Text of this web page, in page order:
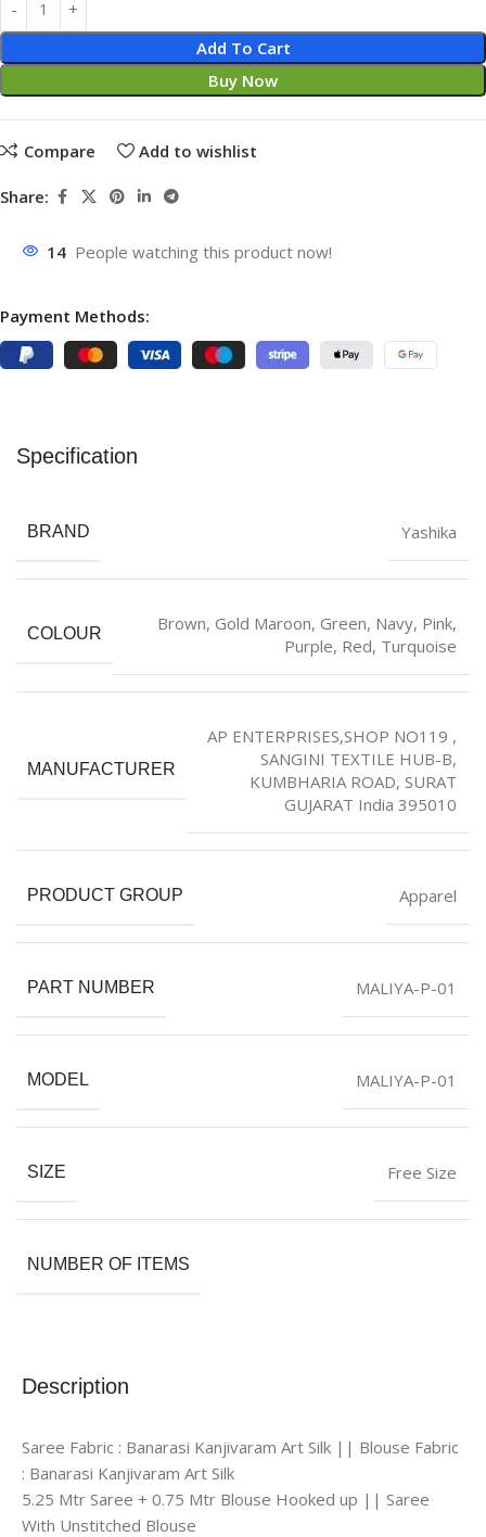
Add To Cart
Buy Now
Compare Add to wishlist
Share:
14 People watching this product now!
Payment Methods:
Description
Saree Fabric : Banarasi Kanjivaram Art Silk || Blouse Fabric
: Banarasi Kanjivaram Art Silk
5.25 Mtr Saree + 0.75 Mtr Blouse Hooked up || Saree
With Unstitched Blouse
Specification
BRAND Yashika
COLOUR ‎Brown, Gold Maroon, ‎Green, Navy, Pink,
Purple, Red, Turquoise
MANUFACTURER
AP ENTERPRISES,SHOP NO119 ,
SANGINI TEXTILE HUB-B,
KUMBHARIA ROAD, SURAT
GUJARAT India 395010
PRODUCT GROUP Apparel
PART NUMBER MALIYA-P-01
MODEL MALIYA-P-01
SIZE Free Size
NUMBER OF ITEMS